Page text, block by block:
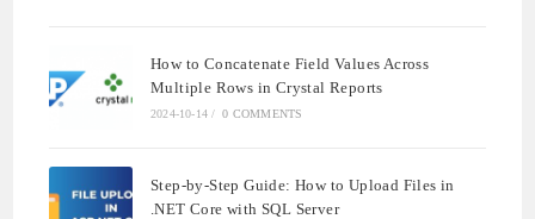
How to Concatenate Field Values Across
Multiple Rows in Crystal Reports
2024-10-14 / 0 COMMENTS
Step-by-Step Guide: How to Upload Files in
.NET Core with SQL Server